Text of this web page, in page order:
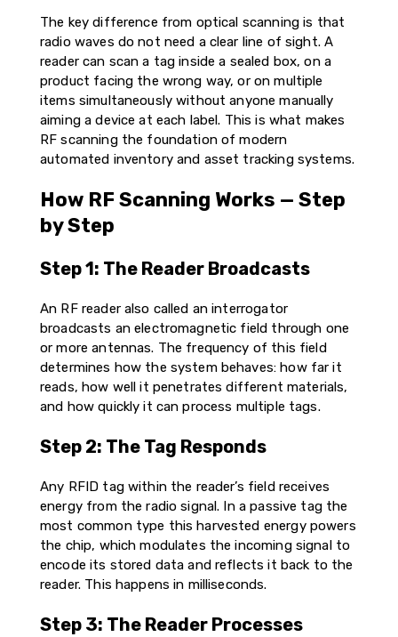
The key difference from optical scanning is that
radio waves do not need a clear line of sight. A
reader can scan a tag inside a sealed box, on a
product facing the wrong way, or on multiple
items simultaneously without anyone manually
aiming a device at each label. This is what makes
RF scanning the foundation of modern
automated inventory and asset tracking systems.
How RF Scanning Works — Step
by Step
Step 1: The Reader Broadcasts
An RF reader also called an interrogator
broadcasts an electromagnetic field through one
or more antennas. The frequency of this field
determines how the system behaves: how far it
reads, how well it penetrates different materials,
and how quickly it can process multiple tags.
Step 2: The Tag Responds
Any RFID tag within the reader’s field receives
energy from the radio signal. In a passive tag the
most common type this harvested energy powers
the chip, which modulates the incoming signal to
encode its stored data and reflects it back to the
reader. This happens in milliseconds.
Step 3: The Reader Processes